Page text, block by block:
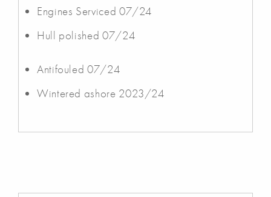
Engines Serviced 07/24
Hull polished 07/24
Antifouled 07/24
Wintered ashore 2023/24